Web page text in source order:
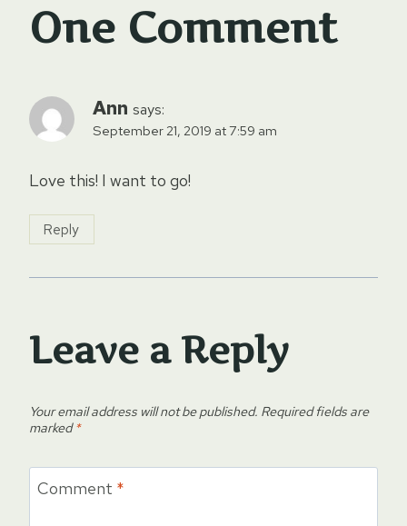
One Comment
Ann says:
September 21, 2019 at 7:59 am
Love this! I want to go!
Reply
Leave a Reply
Your email address will not be published. Required fields are
marked*
Comment *